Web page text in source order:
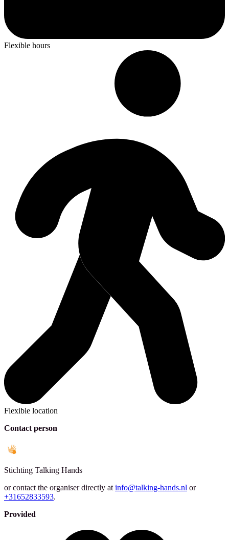
Flexible hours
Flexible location
Contact person
Stichting Talking Hands
or contact the organiser directly at info@talking-hands.nl or
+31652833593.
Provided